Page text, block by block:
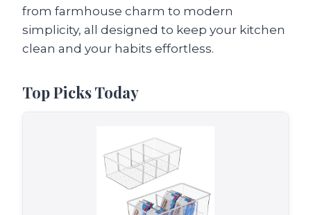
from farmhouse charm to modern
simplicity, all designed to keep your kitchen
clean and your habits effortless.
Top Picks Today